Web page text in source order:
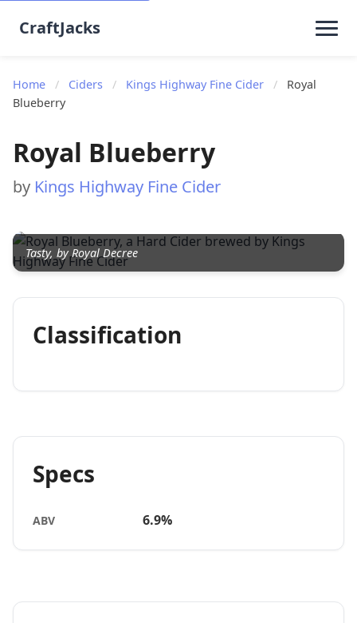
CraftJacks
Home / Ciders / Kings Highway Fine Cider /
Royal
Blueberry
Royal Blueberry
by Kings Highway Fine Cider
Tasty, by Royal Decree
Classification
Specs
ABV 6.9%